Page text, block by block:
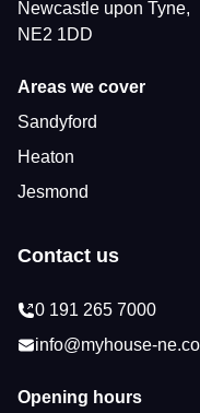
Newcastle upon Tyne,
NE2 1DD
Areas we cover
Sandyford
Heaton
Jesmond
Contact us
0 191 265 7000
info@myhouse-
Opening hours